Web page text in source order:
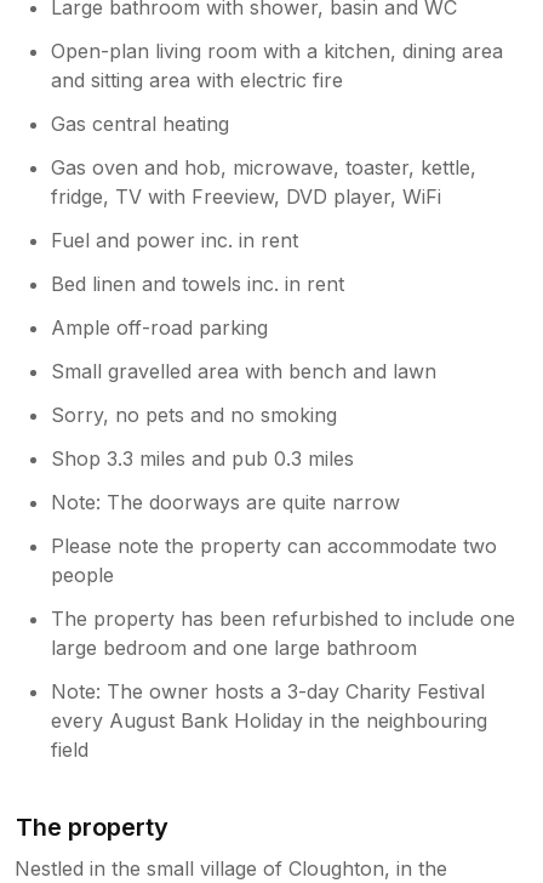
Large bathroom with shower, basin and WC
Open-plan living room with a kitchen, dining area
and sitting area with electric fire
Gas central heating
Gas oven and hob, microwave, toaster, kettle,
fridge, TV with Freeview, DVD player, WiFi
Fuel and power inc. in rent
Bed linen and towels inc. in rent
Ample off-road parking
Small gravelled area with bench and lawn
Sorry, no pets and no smoking
Shop 3.3 miles and pub 0.3 miles
Note: The doorways are quite narrow
Please note the property can accommodate two
people
The property has been refurbished to include one
large bedroom and one large bathroom
Note: The owner hosts a 3-day Charity Festival
every August Bank Holiday in the neighbouring
field
The property
Nestled in the small village of Cloughton, in the